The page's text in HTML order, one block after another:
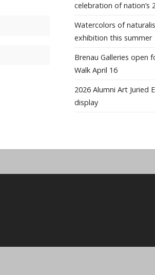
celebration of nation’s
Watercolors of
exhibition this summer
Brenau Galleries open
Walk April 16
2026 Alumni Art Juried
display